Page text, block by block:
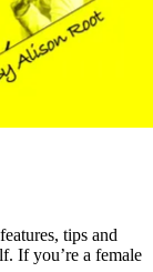
tips and
If you’re a female